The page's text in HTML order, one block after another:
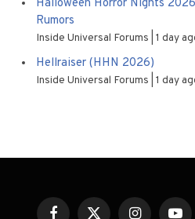
Halloween Horror Nights
Rumors
Inside Universal Forums 1 day
Hellraiser (HHN 2026)
Inside Universal Forums 1 day